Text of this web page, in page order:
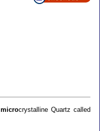
microcrystalline Quartz called